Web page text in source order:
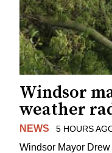
Windsor
weather
NEWS 5 HOURS
Windsor Mayor